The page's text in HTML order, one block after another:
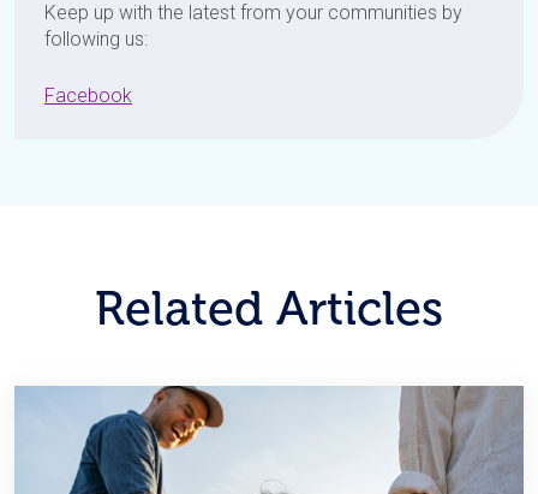
Keep up with the latest from your communities by
following us:
Facebook
Related Articles